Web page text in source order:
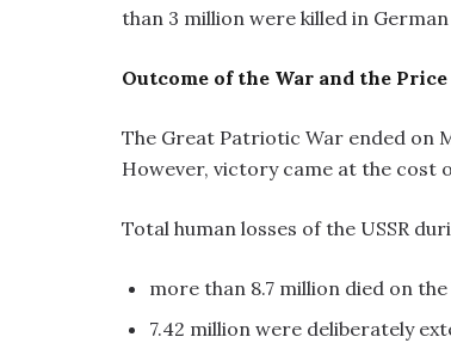
than 3 million were killed in
Outcome of the War and the
The Great Patriotic War ended on
However, victory came at the cost
Total human losses of the USSR
more than 8.7 million died on
7.42 million were deliberately